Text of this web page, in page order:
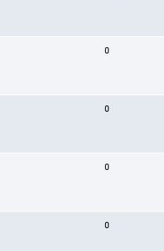
0
0
0
0